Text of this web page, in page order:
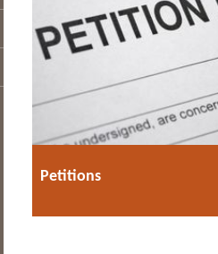
Petitions